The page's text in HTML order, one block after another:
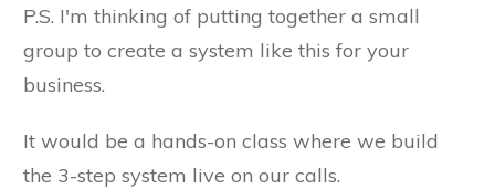
P.S. I'm thinking of putting together a small
group to create a system like this for your
business.
It would be a hands-on class where we build
the 3-step system live on our calls.